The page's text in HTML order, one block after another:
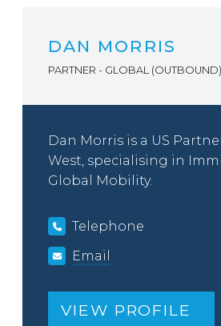
DAN MORRIS
PARTNER - GLOBAL
Dan Morris is a US
West, specialising in
Global Mobility.
Telephone
Email
VIEW PROFILE